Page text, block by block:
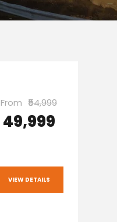
From ₹54,999
₹49,999
VIEW DETAILS